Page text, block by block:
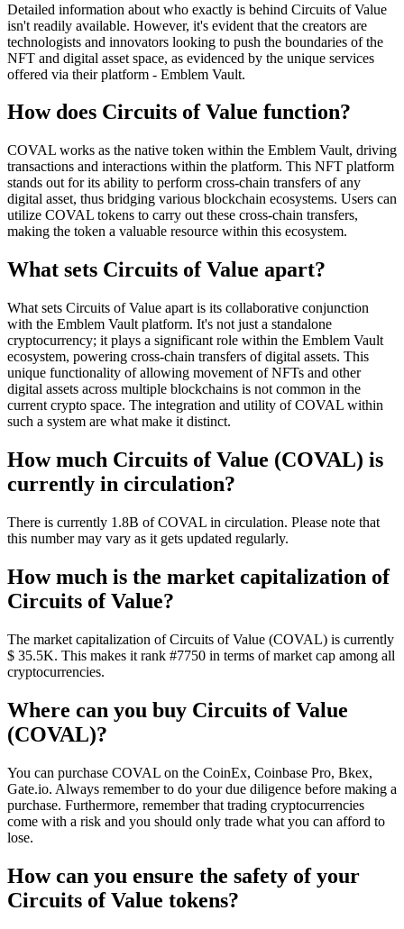
Detailed information about who exactly is behind Circuits of Value
isn't readily available. However, it's evident that the creators are
technologists and innovators looking to push the boundaries of the
NFT and digital asset space, as evidenced by the unique services
offered via their platform - Emblem Vault.
How does Circuits of Value function?
COVAL works as the native token within the Emblem Vault, driving
transactions and interactions within the platform. This NFT platform
stands out for its ability to perform cross-chain transfers of any
digital asset, thus bridging various blockchain ecosystems. Users can
utilize COVAL tokens to carry out these cross-chain transfers,
making the token a valuable resource within this ecosystem.
What sets Circuits of Value apart?
What sets Circuits of Value apart is its collaborative conjunction
with the Emblem Vault platform. It's not just a standalone
cryptocurrency; it plays a significant role within the Emblem Vault
ecosystem, powering cross-chain transfers of digital assets. This
unique functionality of allowing movement of NFTs and other
digital assets across multiple blockchains is not common in the
current crypto space. The integration and utility of COVAL within
such a system are what make it distinct.
How much Circuits of Value (COVAL) is
currently in circulation?
There is currently 1.8B of COVAL in circulation. Please note that
this number may vary as it gets updated regularly.
How much is the market capitalization of
Circuits of Value?
The market capitalization of Circuits of Value (COVAL) is currently
$ 35.5K. This makes it rank #7750 in terms of market cap among all
cryptocurrencies.
Where can you buy Circuits of Value
(COVAL)?
You can purchase COVAL on the CoinEx, Coinbase Pro, Bkex,
Gate.io. Always remember to do your due diligence before making a
purchase. Furthermore, remember that trading cryptocurrencies
come with a risk and you should only trade what you can afford to
lose.
How can you ensure the safety of your
Circuits of Value tokens?